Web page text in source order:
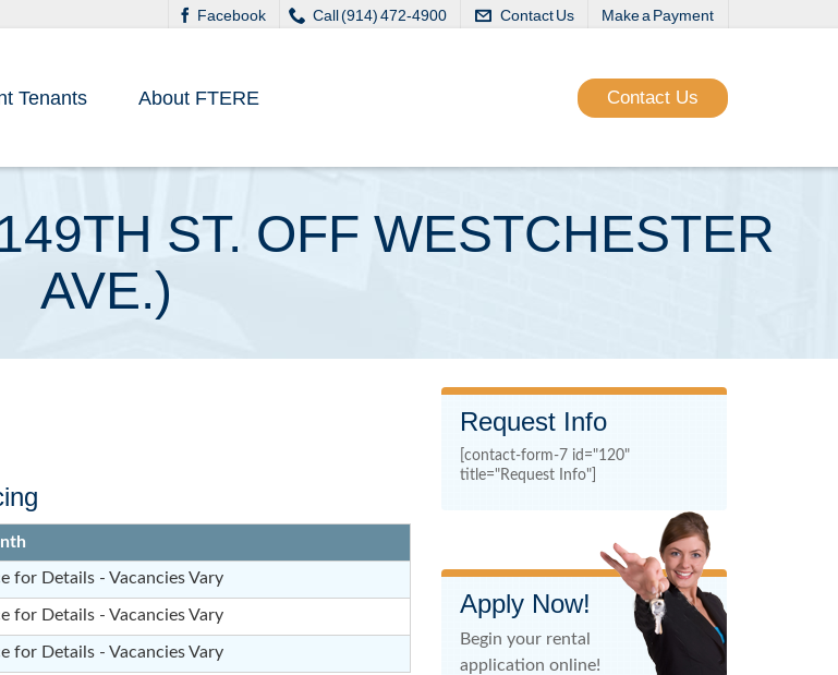
Facebook Call (914) 472-4900 Contact Us Make a Payment
Contact Us
Tenants About FTERE
ST. OFF WESTCHESTER
AVE.)
for Details - Vacancies Vary
for Details - Vacancies Vary
for Details - Vacancies Vary
Request Info
[contact-form-7 id="120"
title="Request Info"]
Apply Now!
Begin your rental
application online!